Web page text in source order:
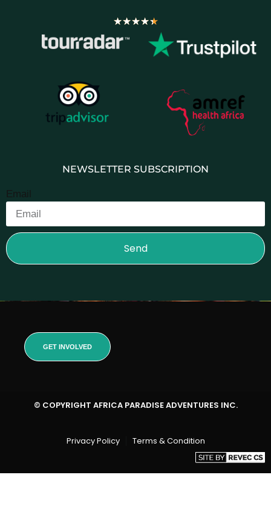
★★★★★
NEWSLETTER SUBSCRIPTION
Email
Send
GET INVOLVED
© COPYRIGHT AFRICA PARADISE ADVENTURES INC.
Privacy Policy Terms & Condition